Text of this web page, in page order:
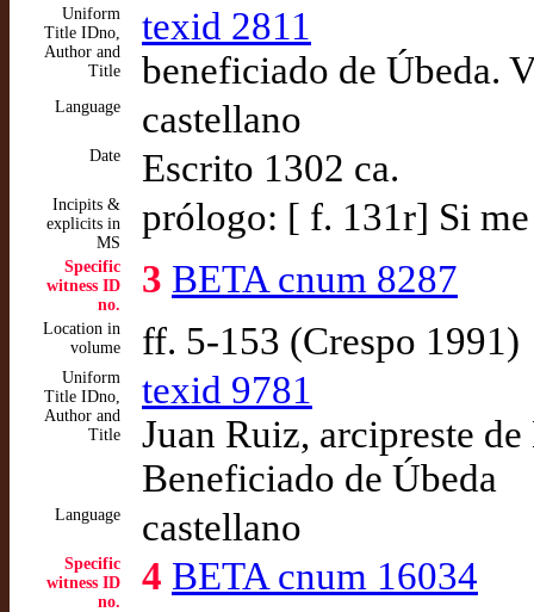
Uniform
Title IDno,
Author and
Title
texid 2811
beneficiado de Úbeda.
Language castellano
Date Escrito 1302 ca.
Incipits &
explicits in
MS
prólogo: [ f. 131r] Si
Specific
witness ID
no.
3 BETA cnum 8287
Location in
volume
ff. 5-153 (Crespo 1991)
Uniform
Title IDno,
Author and
Title
texid 9781
Juan Ruiz, arcipreste
Beneficiado de Úbeda
Language castellano
Specific
witness ID
no.
4 BETA cnum 16034